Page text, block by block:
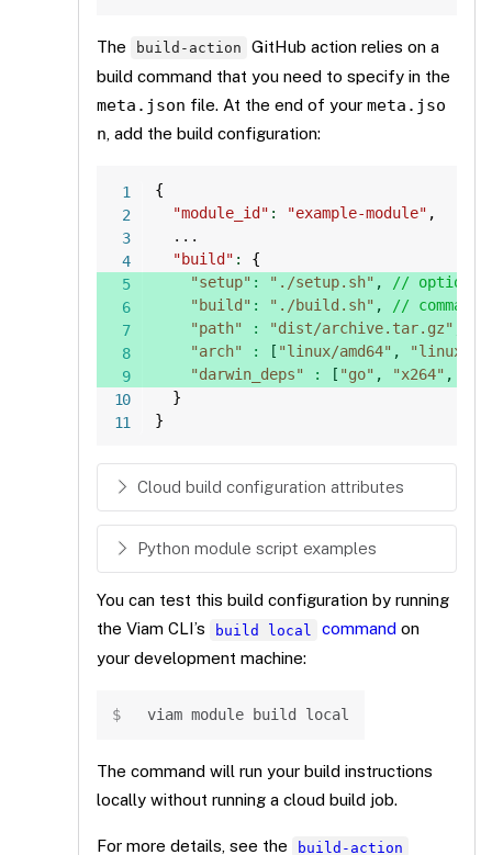
The build-action
GitHub action relies on a
build command that you need to specify in the
meta.json file. At the end of your meta.jso
n, add the build configuration:
{
"module_id" : "example-module" ,
  ...
"build" :
{
"setup" : "./setup.sh" ,
// optional
"build" : "./build.sh" ,
//
"path"
: "dist/archive.tar.gz"
"arch"
: [ "linux/amd64" ,
"linux/
"darwin_deps"
: [ "go" , "x264" ,
}
}
Cloud build configuration attributes
Python module script examples
You can test this build configuration by running
the Viam CLI’s
build local command on
your development machine:
viam module build local
Copy
The command will run your build instructions
locally without running a cloud build job.
For more details, see the build-action